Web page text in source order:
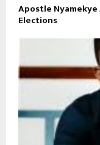
Apostle
Elections